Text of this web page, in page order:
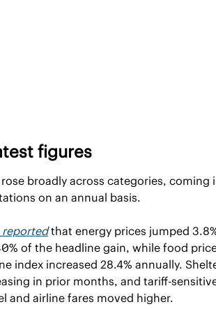
figures
rose broadly across categories, coming
on an annual basis.
reported that energy prices jumped
of the headline gain, while food
index increased 28.4% annually.
in prior months, and tariff-
and airline fares moved higher.